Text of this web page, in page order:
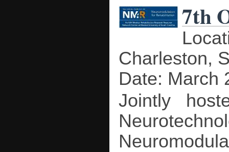
7th
Charleston,
Date: March
Jointly